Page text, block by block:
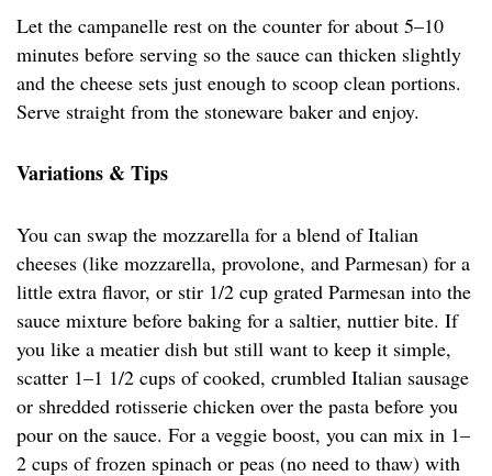
Let the campanelle rest on the counter for about 5–10
minutes before serving so the sauce can thicken slightly
and the cheese sets just enough to scoop clean portions.
Serve straight from the stoneware baker and enjoy.
Variations & Tips
You can swap the mozzarella for a blend of Italian
cheeses (like mozzarella, provolone, and Parmesan) for a
little extra flavor, or stir 1/2 cup grated Parmesan into the
sauce mixture before baking for a saltier, nuttier bite. If
you like a meatier dish but still want to keep it simple,
scatter 1–1 1/2 cups of cooked, crumbled Italian sausage
or shredded rotisserie chicken over the pasta before you
pour on the sauce. For a veggie boost, you can mix in 1–
2 cups of frozen spinach or peas (no need to thaw) with